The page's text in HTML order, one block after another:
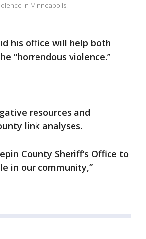
in Minneapolis.
his office will help both
“horrendous violence.”
resources and
link analyses.
County Sheriff’s Office to
in our community,”